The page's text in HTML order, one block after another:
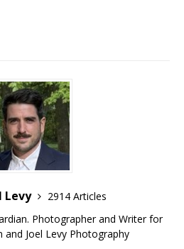
Levy
2914 Articles
Photographer and Writer for
and Joel Levy Photography